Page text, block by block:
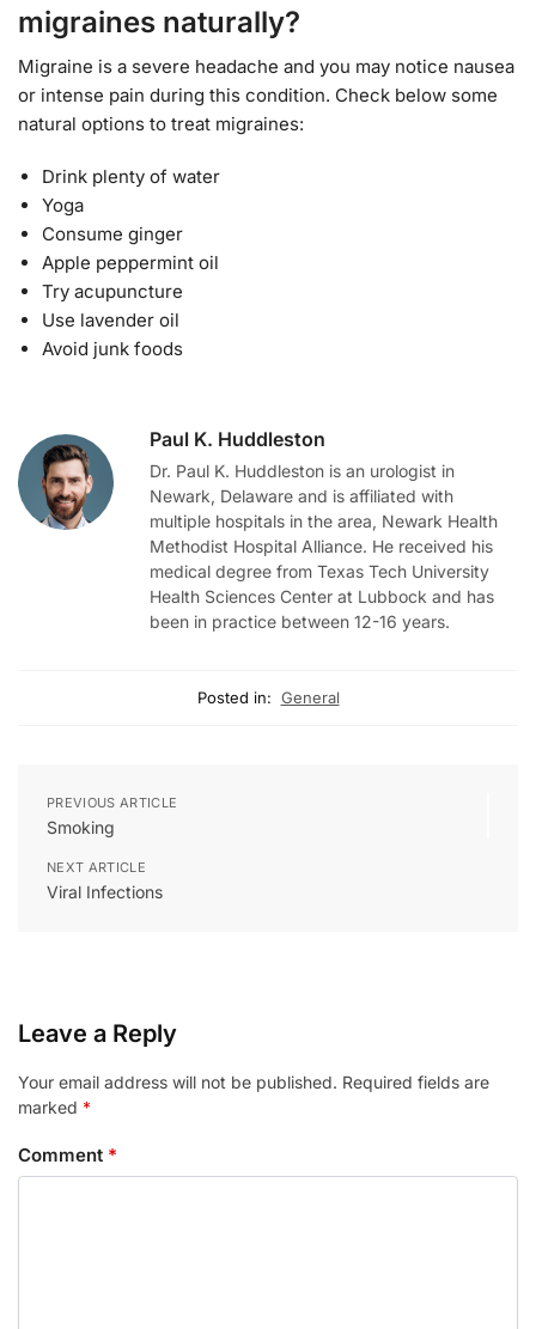
migraines naturally?
Migraine is a severe headache and you may notice nausea
or intense pain during this condition. Check below some
natural options to treat migraines:
Drink plenty of water
Yoga
Consume ginger
Apple peppermint oil
Try acupuncture
Use lavender oil
Avoid junk foods
Paul K. Huddleston
Dr. Paul K. Huddleston is an urologist in
Newark, Delaware and is affiliated with
multiple hospitals in the area, Newark Health
Methodist Hospital Alliance. He received his
medical degree from Texas Tech University
Health Sciences Center at Lubbock and has
been in practice between 12-16 years.
Posted in: General
PREVIOUS ARTICLE
Smoking
NEXT ARTICLE
Viral Infections
Leave a Reply
Your email address will not be published. Required fields are
marked *
Comment *